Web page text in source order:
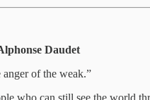
Daudet
of the weak.”